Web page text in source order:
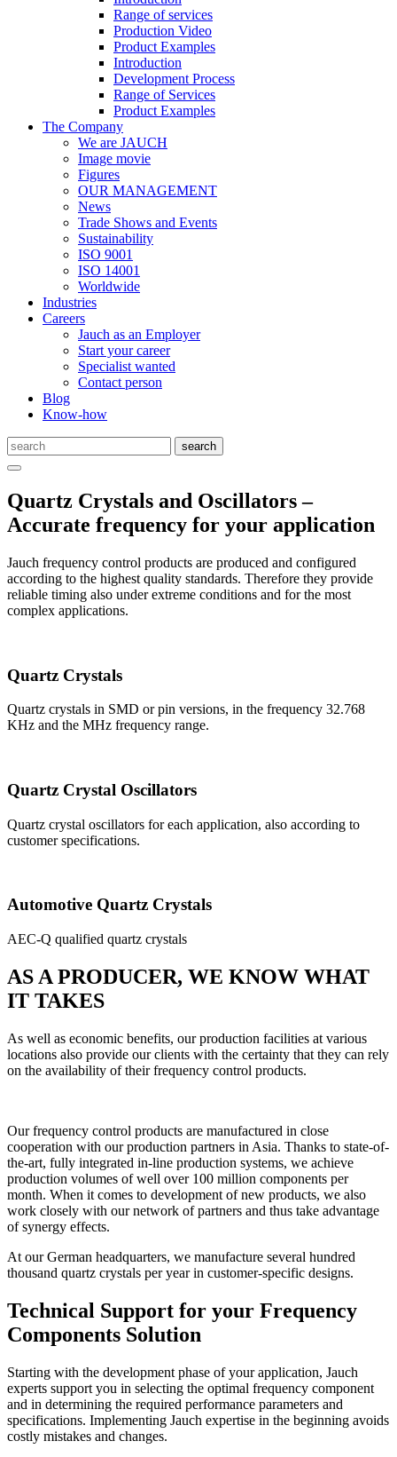
Range of services
Production Video
Product Examples
Introduction
Development Process
Range of Services
Product Examples
The Company
We are JAUCH
Image movie
Figures
OUR MANAGEMENT
News
Trade Shows and Events
Sustainability
ISO 9001
ISO 14001
Worldwide
Industries
Careers
Jauch as an Employer
Start your career
Specialist wanted
Contact person
Blog
Know-how
Quartz Crystals and Oscillators –
Accurate frequency for your application
Jauch frequency control products are produced and configured
according to the highest quality standards. Therefore they provide
reliable timing also under extreme conditions and for the most
complex applications.
Quartz Crystals
Quartz crystals in SMD or pin versions, in the frequency 32.768
KHz and the MHz frequency range.
Quartz Crystal Oscillators
Quartz crystal oscillators for each application, also according to
customer specifications.
Automotive Quartz Crystals
AEC-Q qualified quartz crystals
AS A PRODUCER, WE KNOW WHAT
IT TAKES
As well as economic benefits, our production facilities at various
locations also provide our clients with the certainty that they can rely
on the availability of their frequency control products.
Our frequency control products are manufactured in close
cooperation with our production partners in Asia. Thanks to state-of-
the-art, fully integrated in-line production systems, we achieve
production volumes of well over 100 million components per
month. When it comes to development of new products, we also
work closely with our network of partners and thus take advantage
of synergy effects.
At our German headquarters, we manufacture several hundred
thousand quartz crystals per year in customer-specific designs.
Technical Support for your Frequency
Components Solution
Starting with the development phase of your application, Jauch
experts support you in selecting the optimal frequency component
and in determining the required performance parameters and
specifications. Implementing Jauch expertise in the beginning avoids
costly mistakes and changes.